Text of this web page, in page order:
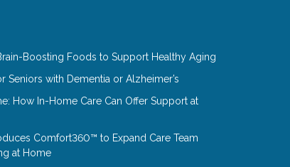
Boosting Foods to Support Healthy Aging
Seniors with Dementia or Alzheimer’s
How In-Home Care Can Offer Support at
Comfort360™ to Expand Care Team
at Home